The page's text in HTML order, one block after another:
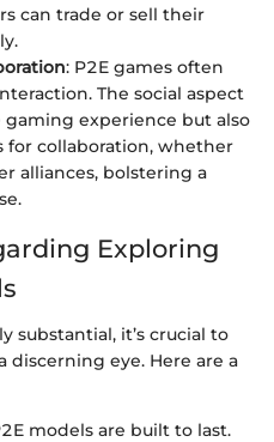
can trade or sell their
: P2E games often
The social aspect
experience but also
collaboration, whether
alliances, bolstering a
Exploring
substantial, it’s crucial to
discerning eye. Here are a
models are built to last.